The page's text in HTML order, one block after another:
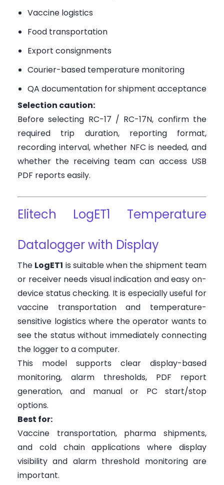
Vaccine logistics
Food transportation
Export consignments
Courier-based temperature monitoring
QA documentation for shipment acceptance
Selection caution:
Before selecting RC-17 / RC-17N, confirm the
required trip duration, reporting format,
recording interval, whether NFC is needed, and
whether the receiving team can access USB
PDF reports easily.
Elitech LogET1 Temperature
Datalogger with Display
The LogET1 is suitable when the shipment team
or receiver needs visual indication and easy on-
device status checking. It is especially useful for
vaccine transportation and temperature-
sensitive logistics where the operator wants to
see the status without immediately connecting
the logger to a computer.
This model supports clear display-based
monitoring, alarm thresholds, PDF report
generation, and manual or PC start/stop
options.
Best for:
Vaccine transportation, pharma shipments,
and cold chain applications where display
visibility and alarm threshold monitoring are
important.